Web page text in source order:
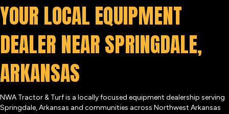
YOUR LOCAL EQUIPMENT
DEALER NEAR SPRINGDALE,
ARKANSAS
NWA Tractor & Turf is a locally focused equipment dealership serving
Springdale, Arkansas and communities across Northwest Arkansas